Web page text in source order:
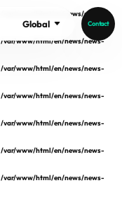
/var/www/html/en/news/news-
/var/www/html/en/news/news-
/var/www/html/en/news/news-
/var/www/html/en/news/news-
/var/www/html/en/news/news-
/var/www/html/en/news/news-
/var/www/html/en/news/news-
Global Contact